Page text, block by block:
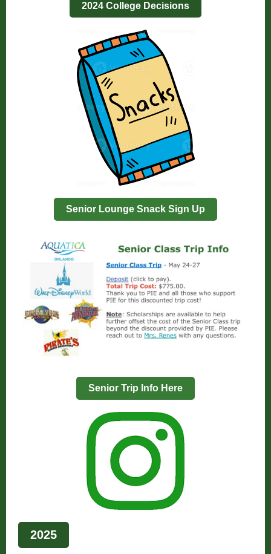
2024 College Decisions
Senior Lounge Snack Sign Up
Senior Trip Info Here
2025